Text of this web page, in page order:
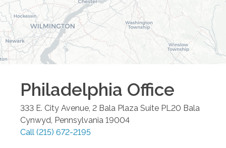
Philadelphia Office
333 E. City Avenue, 2 Bala Plaza Suite PL20 Bala
Cynwyd Pennsylvania 19004
Call (215) 672-2195